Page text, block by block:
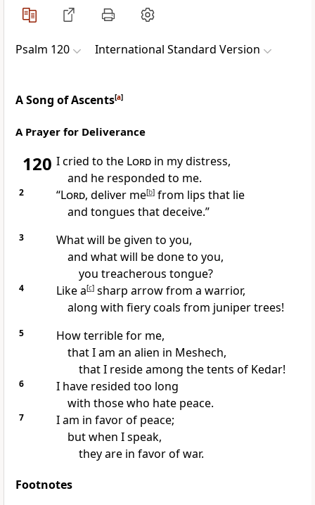
Psalm 120 International Standard Version
A Song of Ascents[a]
A Prayer for Deliverance
120 I cried to the Lordin my distress,
and he responded to me.
2 “Lord, deliver me[b]from lips that lie
and tongues that deceive.”
3
What will be given to you,
and what will be done to you,
you treacherous tongue?
4 Like a[c]sharp arrow from a warrior,
along with fiery coals from juniper trees!
5
How terrible for me,
that I am an alien in Meshech,
that I reside among the tents of Kedar!
6
I have resided too long
with those who hate peace.
7
I am in favor of peace;
but when I speak,
they are in favor of war.
Footnotes